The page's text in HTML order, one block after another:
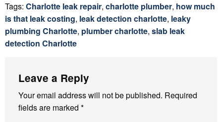
Tags: Charlotte leak repair, charlotte plumber, how much
is that leak costing, leak detection charlotte, leaky
plumbing Charlotte, plumber charlotte, slab leak
detection Charlotte
Leave a Reply
Your email address will not be published. Required
fields are marked *